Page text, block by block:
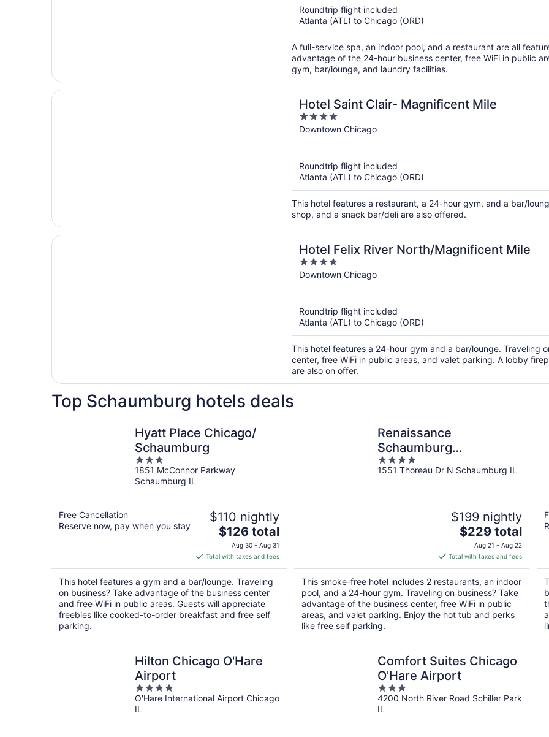
Roundtrip flight included
Atlanta (ATL) to Chicago (ORD)
A full-service spa, an indoor pool, and a restaurant are all
advantage of the 24-hour business center, free WiFi in public
gym, bar/lounge, and laundry facilities.
Hotel Saint Clair- Magnificent Mile
4
out
Downtown Chicago
Roundtrip flight included
Atlanta (ATL) to Chicago (ORD)
This hotel features a restaurant, a 24-hour gym, and a bar/
shop, and a snack bar/deli are also offered.
Hotel Felix River North/Magnificent Mile
4
out
Downtown Chicago
Roundtrip flight included
Atlanta (ATL) to Chicago (ORD)
This hotel features a 24-hour gym and a bar/lounge. Traveling
center, free WiFi in public areas, and valet parking. A lobby
are also on offer.
Top Schaumburg hotels deals
Hyatt Place Chicago/
Schaumburg
3
out
of
1851 McConnor Parkway
Schaumburg IL
Free Cancellation
Reserve now, pay when you stay
$110 nightly
The
price
is
$126
total
per
night
$126 total
Aug 30 - Aug 31
Total with taxes and fees
This hotel features a gym and a bar/lounge. Traveling
on business? Take advantage of the business center
and free WiFi in public areas. Guests will appreciate
freebies like cooked-to-order breakfast and free self
parking.
Renaissance
Schaumburg
Convention Center
Hotel
4
out
1551 Thoreau Dr N Schaumburg IL
$199 nightly
The
price
is
$229
total
per
night
$229 total
Aug 21 - Aug 22
Total with taxes and fees
This smoke-free hotel includes 2 restaurants, an indoor
pool, and a 24-hour gym. Traveling on business? Take
advantage of the business center, free WiFi in public
areas, and valet parking. Enjoy the hot tub and perks
like free self parking.
Hilton Chicago O'Hare
Airport
4
out
of
O'Hare International Airport Chicago
IL
Comfort Suites Chicago
O'Hare Airport
3
out
of
4200 North River Road Schiller Park
IL